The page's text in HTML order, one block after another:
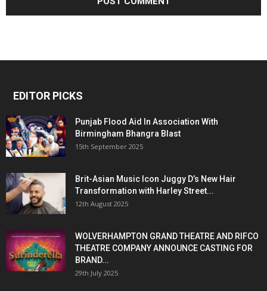
EDITOR PICKS
Punjab Flood Aid In Association With
Birmingham Bhangra Blast
15th September 2025
Brit-Asian Music Icon Juggy D’s New Hair
Transformation with Harley Street...
12th August 2025
WOLVERHAMPTON GRAND THEATRE AND RIFCO
THEATRE COMPANY ANNOUNCE CASTING FOR
BRAND...
29th July 2025